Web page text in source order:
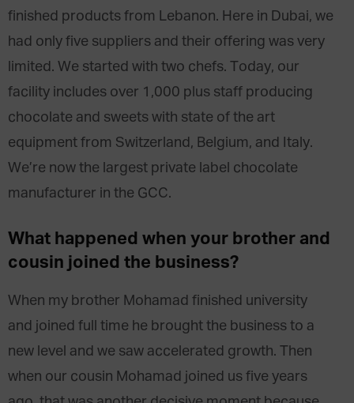
finished products from Lebanon. Here in Dubai, we
had only five suppliers and their offering was very
limited. We started with two chefs. Today, our
facility includes over 1,000 plus staff producing
chocolate and sweets with state of the art
equipment from Switzerland, Belgium, and Italy.
We’re now the largest private label chocolate
manufacturer in the GCC.
What happened when your brother and
cousin joined the business?
When my brother Mohamad finished university
and joined full time he brought the business to a
new level and we saw accelerated growth. Then
when our cousin Mohamad joined us five years